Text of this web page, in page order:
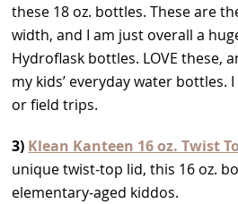
these 18 oz. bottles. These are
width, and I am just overall a
Hydroflask bottles. LOVE these,
my kids’ everyday water bottles.
or field trips.
3) Klean Kanteen 16 oz. Twist
unique twist-top lid, this 16 oz.
elementary-aged kiddos.